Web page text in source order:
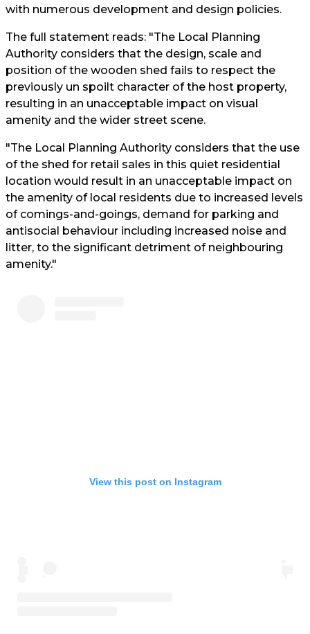
with numerous development and design policies.
The full statement reads: "The Local Planning
Authority considers that the design, scale and
position of the wooden shed fails to respect the
previously un spoilt character of the host property,
resulting in an unacceptable impact on visual
amenity and the wider street scene.
"The Local Planning Authority considers that the use
of the shed for retail sales in this quiet residential
location would result in an unacceptable impact on
the amenity of local residents due to increased levels
of comings-and-goings, demand for parking and
antisocial behaviour including increased noise and
litter, to the significant detriment of neighbouring
amenity."
View this post on Instagram